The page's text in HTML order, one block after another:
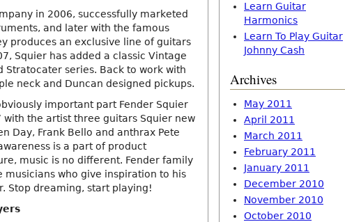
in 2006, successfully marketed
and later with the famous
produces an exclusive line of guitars
Squier has added a classic Vintage
Stratocater series. Back to work with
neck and Duncan designed pickups.
important part Fender Squier
the artist three guitars Squier new
Day, Frank Bello and anthrax Pete
is a part of product
music is no different. Fender family
musicians who give inspiration to his
Stop dreaming, start playing!
Learn Guitar
Harmonics
Learn To Play Guitar
Johnny Cash
Archives
May 2011
April 2011
March 2011
February 2011
January 2011
December 2010
November 2010
October 2010